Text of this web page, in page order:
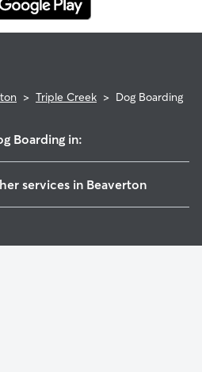
> Triple Creek > Dog Boarding
Boarding in:
services in Beaverton